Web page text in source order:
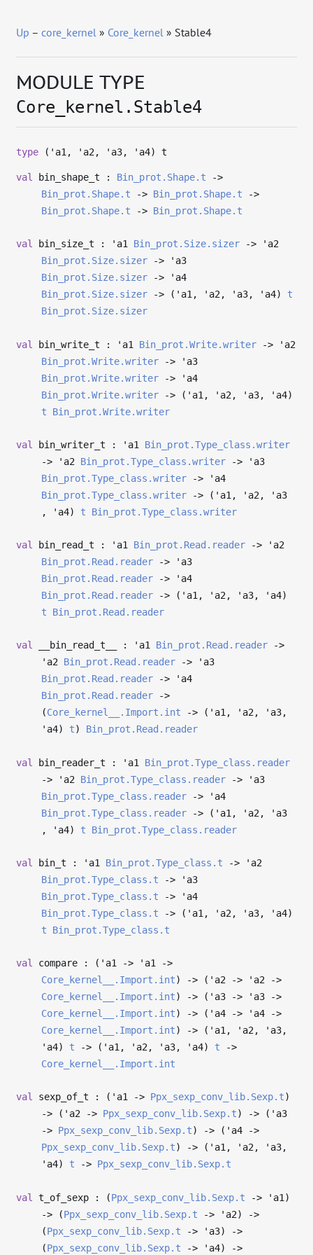
Up –core_kernel » Core_kernel » Stable4
MODULE TYPE
Core_kernel.Stable4
type ('a1, 'a2, 'a3, 'a4) t
val bin_shape_t : Bin_prot.Shape.t
->
Bin_prot.Shape.t
-> Bin_prot.Shape.t
->
Bin_prot.Shape.t
-> Bin_prot.Shape.t
val bin_size_t : 'a1 Bin_prot.Size.sizer ->
'a2
Bin_prot.Size.sizer
->
'a3
Bin_prot.Size.sizer
->
'a4
Bin_prot.Size.sizer
-> ( 'a1, 'a2, 'a3, 'a4) t
Bin_prot.Size.sizer
val bin_write_t : 'a1 Bin_prot.Write.writer ->
'a2
Bin_prot.Write.writer
->
'a3
Bin_prot.Write.writer
->
'a4
Bin_prot.Write.writer
-> ( 'a1 , 'a2 , 'a3, 'a4)
t
Bin_prot.Write.writer
val bin_writer_t : 'a1
Bin_prot.Type_class.writer
->
'a2 Bin_prot.Type_class.writer ->
'a3
Bin_prot.Type_class.writer
->
'a4
Bin_prot.Type_class.writer
-> ( 'a1 , 'a2 ,
'a3
,
'a4) t Bin_prot.Type_class.writer
val bin_read_t : 'a1 Bin_prot.Read.reader ->
'a2
Bin_prot.Read.reader
->
'a3
Bin_prot.Read.reader
->
'a4
Bin_prot.Read.reader
-> ( 'a1 , 'a2 , 'a3, 'a4)
t
Bin_prot.Read.reader
val __bin_read_t__ : 'a1 Bin_prot.Read.reader
->
'a2 Bin_prot.Read.reader ->
'a3
Bin_prot.Read.reader
->
'a4
Bin_prot.Read.reader
->
(Core_kernel__.Import.int -> ( 'a1, 'a2, 'a3,
'a4) t) Bin_prot.Read.reader
val bin_reader_t : 'a1
Bin_prot.Type_class.reader
->
'a2 Bin_prot.Type_class.reader ->
'a3
Bin_prot.Type_class.reader
->
'a4
Bin_prot.Type_class.reader
-> ( 'a1 , 'a2 ,
'a3
,
'a4) t Bin_prot.Type_class.reader
val bin_t : 'a1 Bin_prot.Type_class.t ->
'a2
Bin_prot.Type_class.t
->
'a3
Bin_prot.Type_class.t
->
'a4
Bin_prot.Type_class.t
-> ( 'a1 , 'a2 , 'a3, 'a4)
t
Bin_prot.Type_class.t
val compare : ( 'a1 -> 'a1
->
Core_kernel__.Import.int) -> ( 'a2 -> 'a2
->
Core_kernel__.Import.int) -> ( 'a3 -> 'a3
->
Core_kernel__.Import.int) -> ( 'a4 -> 'a4
->
Core_kernel__.Import.int) -> ( 'a1 , 'a2 , 'a3,
'a4) t -> ( 'a1 , 'a2 , 'a3, 'a4) t
->
Core_kernel__.Import.int
val sexp_of_t : ( 'a1 -> Ppx_sexp_conv_lib.Sexp.t)
-> ( 'a2 -> Ppx_sexp_conv_lib.Sexp.t) -> ( 'a3
-> Ppx_sexp_conv_lib.Sexp.t) -> ( 'a4
->
Ppx_sexp_conv_lib.Sexp.t) -> ( 'a1, 'a2, 'a3,
'a4) t -> Ppx_sexp_conv_lib.Sexp.t
val t_of_sexp : (Ppx_sexp_conv_lib.Sexp.t -> 'a1 )
-> (Ppx_sexp_conv_lib.Sexp.t -> 'a2)
->
(Ppx_sexp_conv_lib.Sexp.t -> 'a3)
->
(Ppx_sexp_conv_lib.Sexp.t -> 'a4) ->